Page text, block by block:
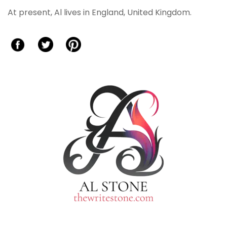
At present, Al lives in England, United Kingdom.